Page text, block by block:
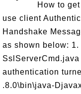
How to
use client
Handshake
as shown below:
authentication
.8.0\bin\java-